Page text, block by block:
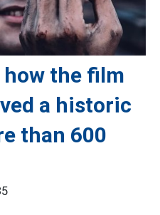
the film
a historic
than 600